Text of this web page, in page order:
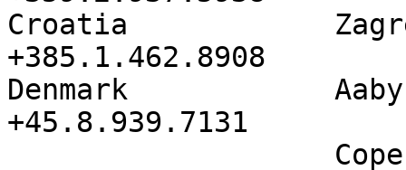
Croatia
+385.1.462.8908
Denmark
+45.8.939.7131